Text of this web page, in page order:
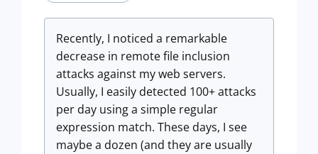
Recently, I noticed a remarkable
decrease in remote file inclusion
attacks against my web servers.
Usually, I easily detected 100+ attacks
per day using a simple regular
expression match. These days, I see
maybe a dozen (and they are usually